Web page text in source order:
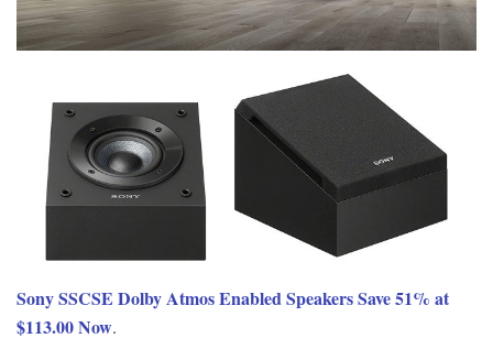
Sony SSCSE Dolby Atmos Enabled Speakers Save 51% at
$113.00 Now.